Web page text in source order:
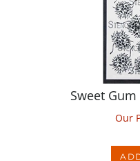
Sweet
Our